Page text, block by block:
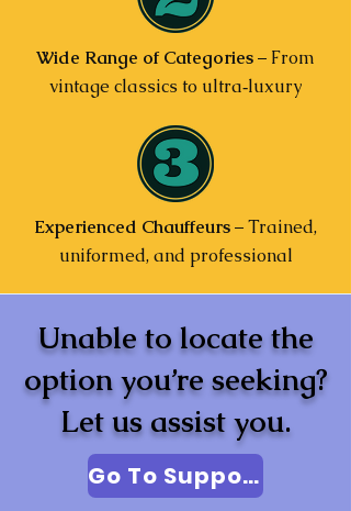
Wide Range of Categories– From
vintage classics to ultra‑luxury
Experienced Chauffeurs– Trained,
uniformed, and professional
Unable to locate the
option you’re seeking?
Let us assist you.
Go To Support